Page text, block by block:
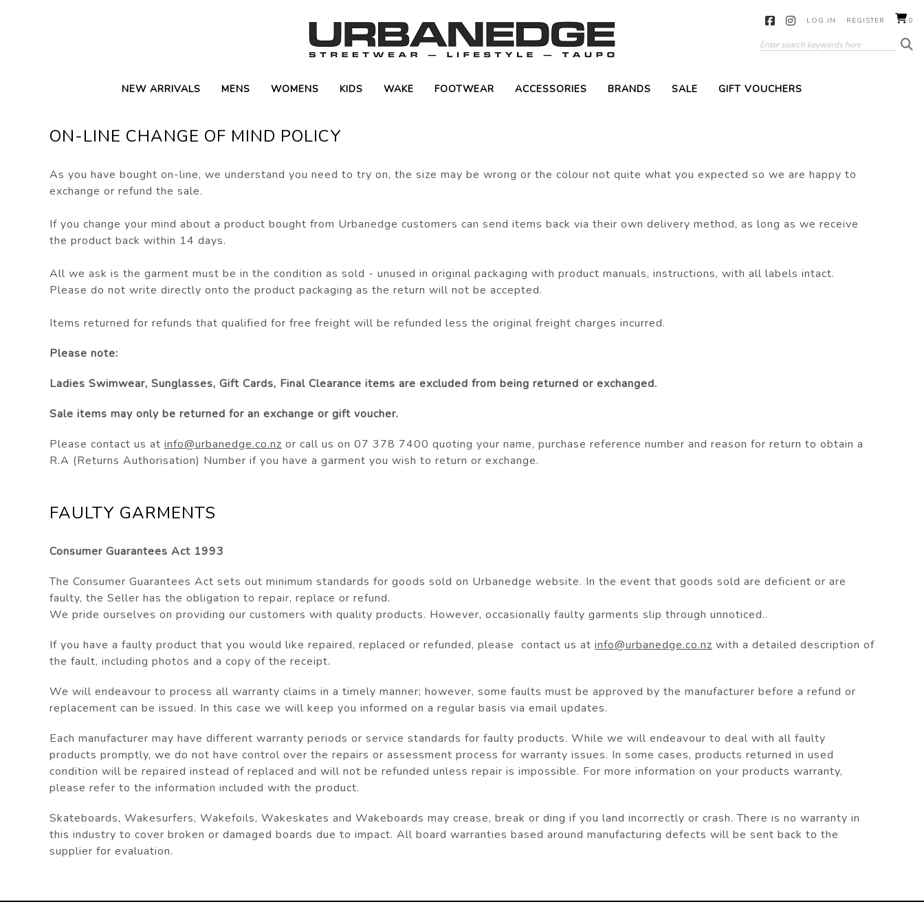
LOG IN REGISTER 0
NEW ARRIVALS MENS WOMENS KIDS WAKE FOOTWEAR ACCESSORIES BRANDS SALE GIFT VOUCHERS
ON-LINE CHANGE OF MIND POLICY
As you have bought on-line, we understand you need to try on, the size may be wrong or the colour not quite what you expected so we are happy to
exchange or refund the sale.
If you change your mind about a product bought from Urbanedge customers can send items back via their own delivery method, as long as we receive
the product back within 14 days.
All we ask is the garment must be in the condition as sold - unused in original packaging with product manuals, instructions, with all labels intact.
Please do not write directly onto the product packaging as the return will not be accepted.
Items returned for refunds that qualified for free freight will be refunded less the original freight charges incurred.
Please note:
Ladies Swimwear, Sunglasses, Gift Cards, Final Clearance items are excluded from being returned or exchanged.
Sale items may only be returned for an exchange or gift voucher.
Please contact us at info@urbanedge.co.nz or call us on 07 378 7400 quoting your name, purchase reference number and reason for return to obtain a
R.A (Returns Authorisation) Number if you have a garment you wish to return or exchange.
FAULTY GARMENTS
Consumer Guarantees Act 1993
The Consumer Guarantees Act sets out minimum standards for goods sold on Urbanedge website. In the event that goods sold are deficient or are
faulty, the Seller has the obligation to repair, replace or refund.
We pride ourselves on providing our customers with quality products. However, occasionally faulty garments slip through unnoticed..
If you have a faulty product that you would like repaired, replaced or refunded, please contact us at info@urbanedge.co.nz with a detailed description of
the fault, including photos and a copy of the receipt.
We will endeavour to process all warranty claims in a timely manner; however, some faults must be approved by the manufacturer before a refund or
replacement can be issued. In this case we will keep you informed on a regular basis via email updates.
Each manufacturer may have different warranty periods or service standards for faulty products. While we will endeavour to deal with all faulty
products promptly, we do not have control over the repairs or assessment process for warranty issues. In some cases, products returned in used
condition will be repaired instead of replaced and will not be refunded unless repair is impossible. For more information on your products warranty,
please refer to the information included with the product.
Skateboards, Wakesurfers, Wakefoils, Wakeskates and Wakeboards may crease, break or ding if you land incorrectly or crash. There is no warranty in
this industry to cover broken or damaged boards due to impact. All board warranties based around manufacturing defects will be sent back to the
supplier for evaluation.